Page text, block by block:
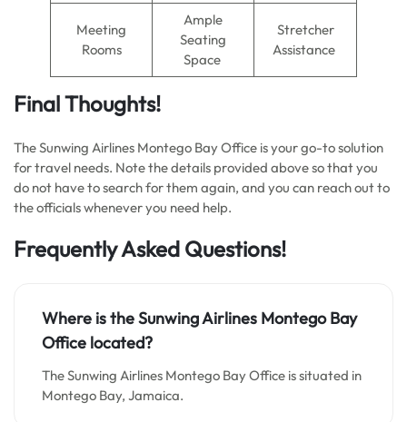
Meeting
Rooms
Ample
Seating
Space
Stretcher
Assistance
Final Thoughts!
The Sunwing Airlines Montego Bay Office is your go-to solution
for travel needs. Note the details provided above so that you
do not have to search for them again, and you can reach out to
the officials whenever you need help.
Frequently Asked Questions!
Where is the Sunwing Airlines Montego Bay
Office located?
The Sunwing Airlines Montego Bay Office is situated in
Montego Bay, Jamaica.